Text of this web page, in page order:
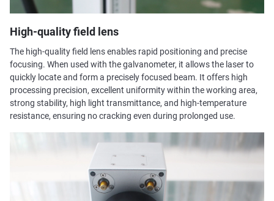
High-quality field lens
The high-quality field lens enables rapid positioning and precise
focusing. When used with the galvanometer, it allows the laser to
quickly locate and form a precisely focused beam. It offers high
processing precision, excellent uniformity within the working area,
strong stability, high light transmittance, and high-temperature
resistance, ensuring no cracking even during prolonged use.